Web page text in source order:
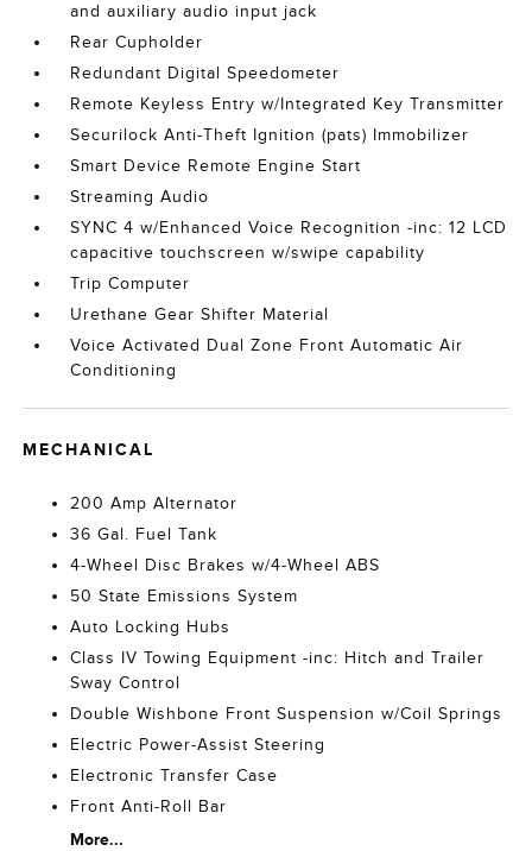
and auxiliary audio input jack
Rear Cupholder
Redundant Digital Speedometer
Remote Keyless Entry w/Integrated Key Transmitter
Securilock Anti-Theft Ignition (pats) Immobilizer
Smart Device Remote Engine Start
Streaming Audio
SYNC 4 w/Enhanced Voice Recognition -inc: 12 LCD
capacitive touchscreen w/swipe capability
Trip Computer
Urethane Gear Shifter Material
Voice Activated Dual Zone Front Automatic Air
Conditioning
MECHANICAL
200 Amp Alternator
36 Gal. Fuel Tank
4-Wheel Disc Brakes w/4-Wheel ABS
50 State Emissions System
Auto Locking Hubs
Class IV Towing Equipment -inc: Hitch and Trailer
Sway Control
Double Wishbone Front Suspension w/Coil Springs
Electric Power-Assist Steering
Electronic Transfer Case
Front Anti-Roll Bar
More...